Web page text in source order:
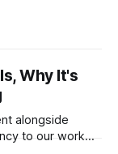
Why It's
alongside